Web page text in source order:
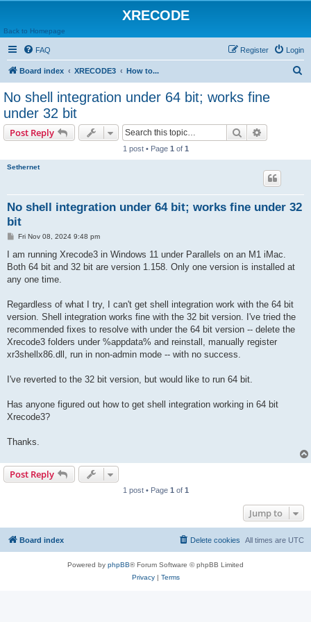
XRECODE
Back to Homepage
FAQ Login
Register
Board index XRECODE3 How to...
No shell integration under 64 bit; works fine
under 32 bit
Post Reply Search
1 post • Page 1 of 1
Sethernet
No shell integration under 64 bit; works fine under 32
bit
P
s
Fri Nov 08, 2024 9:48 pm
I am running Xrecode3 in Windows 11 under Parallels on an M1 iMac.
Both 64 bit and 32 bit are version 1.158. Only one version is installed at
any one time.
Regardless of what I try, I can't get shell integration work with the 64 bit
version. Shell integration works fine with the 32 bit version. I've tried the
recommended fixes to resolve with under the 64 bit version -- delete the
Xrecode3 folders under %appdata% and reinstall, manually register
xr3shellx86.dll, run in non-admin mode -- with no success.
I've reverted to the 32 bit version, but would like to run 64 bit.
Has anyone figured out how to get shell integration working in 64 bit
Xrecode3?
Thanks.
Post Reply
1 post • Page 1 of 1
Jump to
Board index All times are UTC
Delete cookies
Powered by phpBB® Forum Software © phpBB Limited
Privacy| Terms